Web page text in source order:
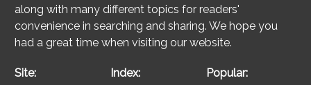
along with many different topics for readers'
convenience in searching and sharing. We hope you
had a great time when visiting our website.
Site:
Index:
Popular: